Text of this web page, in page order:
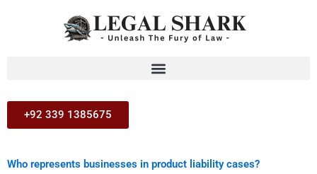
+92 339 1385675
Who represents businesses in product liability cases?